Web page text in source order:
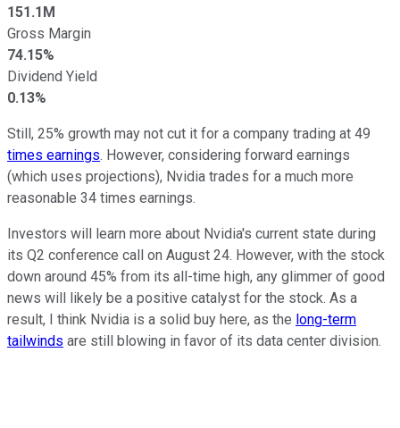
151.1M
Gross Margin
74.15%
Dividend Yield
0.13%
Still, 25% growth may not cut it for a company trading at 49
times earnings. However, considering forward earnings
(which uses projections), Nvidia trades for a much more
reasonable 34 times earnings.
Investors will learn more about Nvidia's current state during
its Q2 conference call on August 24. However, with the stock
down around 45% from its all-time high, any glimmer of good
news will likely be a positive catalyst for the stock. As a
result, I think Nvidia is a solid buy here, as the long-term
tailwinds are still blowing in favor of its data center division.